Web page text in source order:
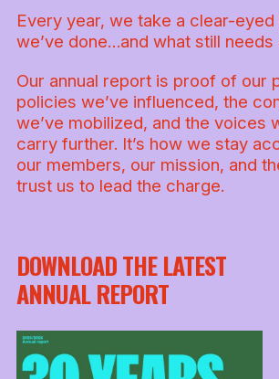
Every year, we take a clear-
we’ve done…and what still needs
Our annual report is proof of our
policies we’ve influenced, the
we’ve mobilized, and the voices
carry further. It’s how we stay
our members, our mission, and
trust us to lead the charge.
DOWNLOAD THE LATEST
ANNUAL REPORT